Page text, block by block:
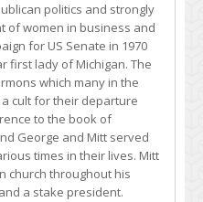
politics and strongly
of women in business and
for US Senate in 1970
first lady of Michigan. The
which many in the
cult for their departure
to the book of
George and Mitt served
times in their lives. Mitt
church throughout his
a stake president.